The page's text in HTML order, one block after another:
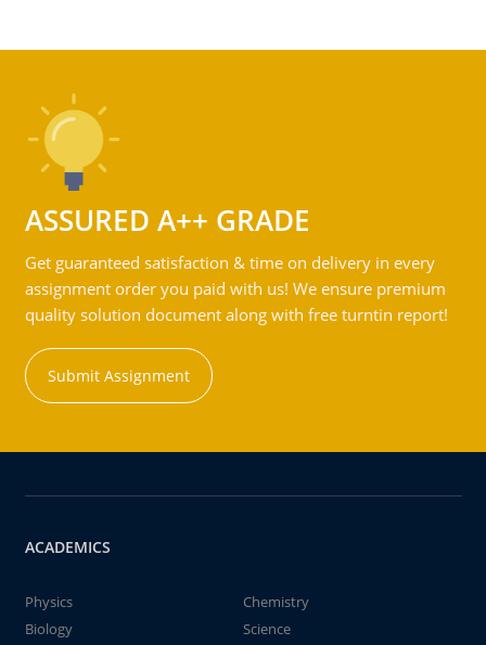
ASSURED A++ GRADE
Get guaranteed satisfaction & time on delivery in every
assignment order you paid with us! We ensure premium
quality solution document along with free turntin report!
Submit Assignment
ACADEMICS
Physics
Chemistry
Biology
Science